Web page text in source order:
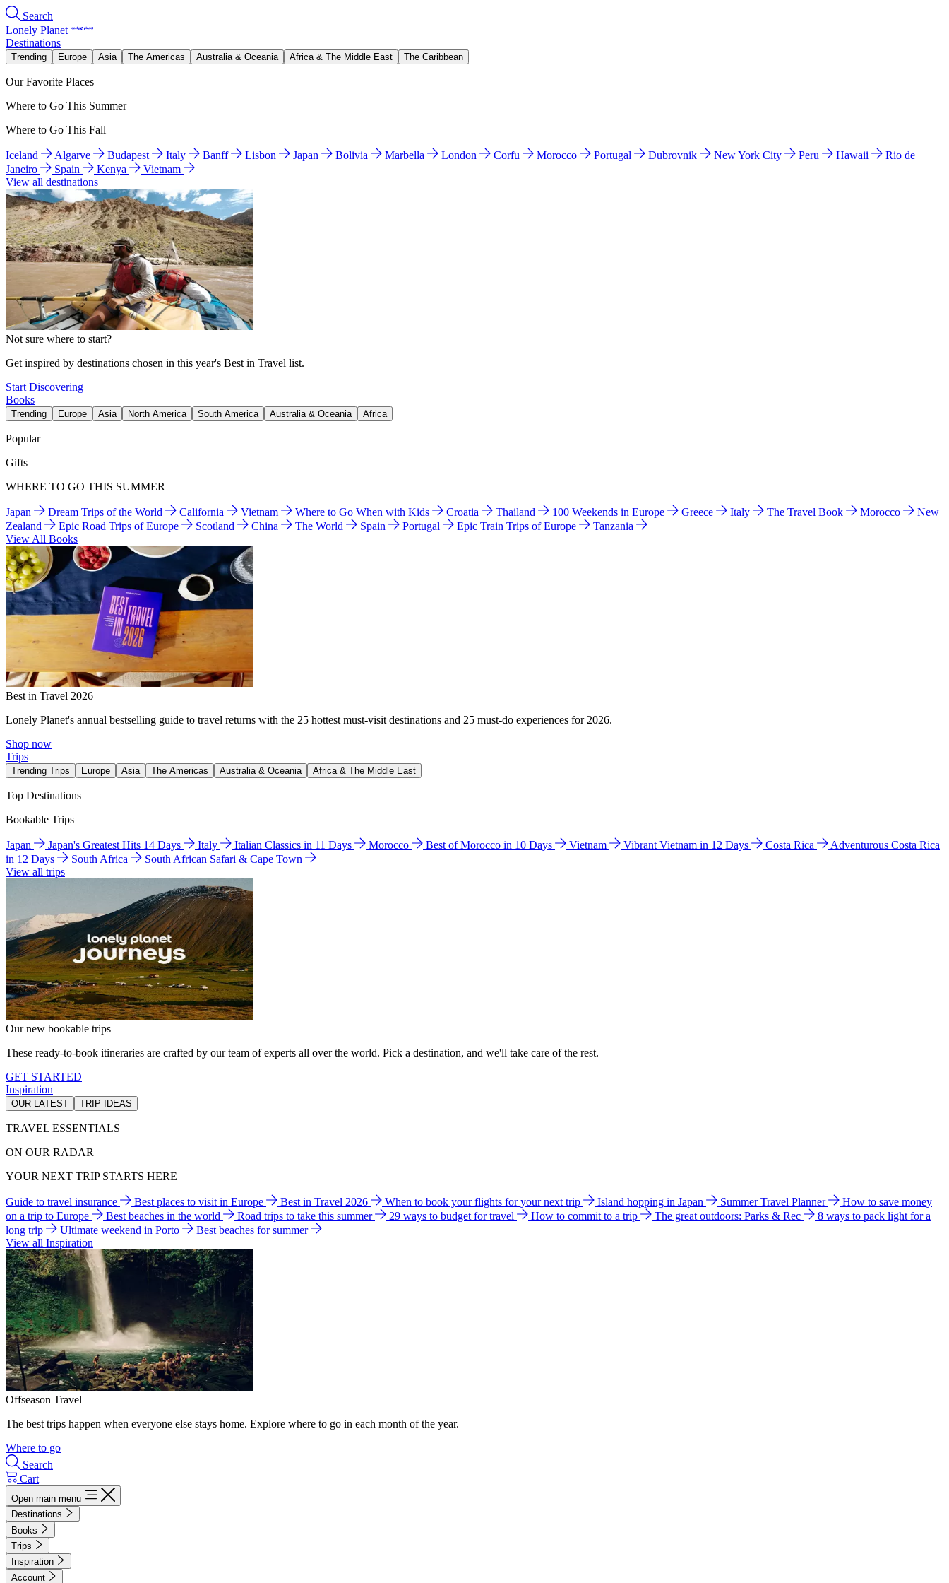
Search
Lonely Planet
Destinations
Trending Europe Asia The Americas Australia & Oceania Africa & The Middle East The Caribbean
Our Favorite Places
Where to Go This Summer
Where to Go This Fall
Iceland Algarve Budapest Italy Banff Lisbon Japan Bolivia Marbella London Corfu Morocco Portugal Dubrovnik New York City Peru Hawaii
Rio de
Janeiro
Spain Kenya
Vietnam
View all destinations
Not sure where to start?
Get inspired by destinations chosen in this year's Best in Travel list.
Start Discovering
Books
Trending Europe Asia North America South America Australia & Oceania Africa
Popular
Gifts
WHERE TO GO THIS SUMMER
Japan Dream Trips of the World California Vietnam Where to Go When with Kids Croatia Thailand 100 Weekends in Europe Greece Italy The Travel Book Morocco
New
Zealand
Epic Road Trips of Europe Scotland China The World Spain Portugal Epic Train Trips of Europe
Tanzania
View All Books
Best in Travel 2026
Lonely Planet's annual bestselling guide to travel returns with the 25 hottest must-visit destinations and 25 must-do experiences for 2026.
Shop now
Trips
Trending Trips Europe Asia The Americas Australia & Oceania Africa & The Middle East
Top Destinations
Bookable Trips
Japan Japan's Greatest Hits 14 Days Italy Italian Classics in 11 Days Morocco Best of Morocco in 10 Days Vietnam Vibrant Vietnam in 12 Days Costa Rica
Adventurous Costa Rica
in 12 Days
South Africa
South African Safari & Cape Town
View all trips
Our new bookable trips
These ready-to-book itineraries are crafted by our team of experts all over the world. Pick a destination, and we'll take care of the rest.
GET STARTED
Inspiration
OUR LATEST TRIP IDEAS
TRAVEL ESSENTIALS
ON OUR RADAR
YOUR NEXT TRIP STARTS HERE
Guide to travel insurance Best places to visit in Europe Best in Travel 2026 When to book your flights for your next trip Island hopping in Japan Summer Travel Planner
How to save money
on a trip to Europe
Best beaches in the world Road trips to take this summer 29 ways to budget for travel How to commit to a trip The great outdoors: Parks & Rec
8 ways to pack light for a
long trip
Ultimate weekend in Porto
Best beaches for summer
View all Inspiration
Offseason Travel
The best trips happen when everyone else stays home. Explore where to go in each month of the year.
Where to go
Search
Cart
Open main menu
Destinations
Books
Trips
Inspiration
Account